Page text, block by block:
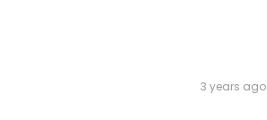
3 years ago